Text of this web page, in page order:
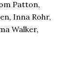
Patton,
Inna Rohr,
Walker,